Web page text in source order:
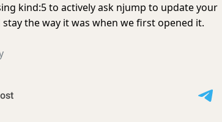
kind:5 to actively ask njump to update your
the way it was when we first opened it.